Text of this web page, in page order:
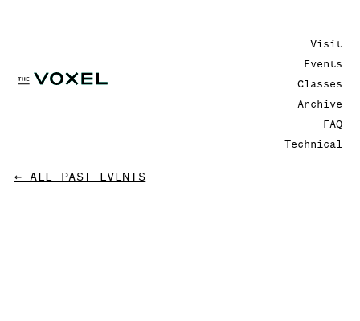
Visit
Events
Classes
Archive
FAQ
Technical
← ALL PAST EVENTS